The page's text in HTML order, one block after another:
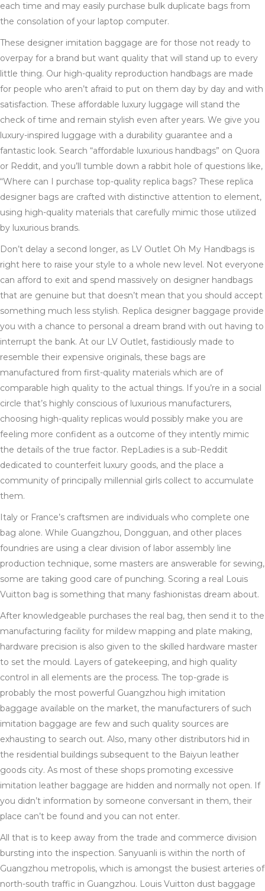
each time and may easily purchase bulk duplicate bags from
the consolation of your laptop computer.
These designer imitation baggage are for those not ready to
overpay for a brand but want quality that will stand up to every
little thing. Our high-quality reproduction handbags are made
for people who aren’t afraid to put on them day by day and with
satisfaction. These affordable luxury luggage will stand the
check of time and remain stylish even after years. We give you
luxury-inspired luggage with a durability guarantee and a
fantastic look. Search “affordable luxurious handbags” on Quora
or Reddit, and you’ll tumble down a rabbit hole of questions like,
“Where can I purchase top-quality replica bags? These replica
designer bags are crafted with distinctive attention to element,
using high-quality materials that carefully mimic those utilized
by luxurious brands.
Don’t delay a second longer, as LV Outlet Oh My Handbags is
right here to raise your style to a whole new level. Not everyone
can afford to exit and spend massively on designer handbags
that are genuine but that doesn’t mean that you should accept
something much less stylish. Replica designer baggage provide
you with a chance to personal a dream brand with out having to
interrupt the bank. At our LV Outlet, fastidiously made to
resemble their expensive originals, these bags are
manufactured from first-quality materials which are of
comparable high quality to the actual things. If you’re in a social
circle that’s highly conscious of luxurious manufacturers,
choosing high-quality replicas would possibly make you are
feeling more confident as a outcome of they intently mimic
the details of the true factor. RepLadies is a sub-Reddit
dedicated to counterfeit luxury goods, and the place a
community of principally millennial girls collect to accumulate
them.
Italy or France’s craftsmen are individuals who complete one
bag alone. While Guangzhou, Dongguan, and other places
foundries are using a clear division of labor assembly line
production technique, some masters are answerable for sewing,
some are taking good care of punching. Scoring a real Louis
Vuitton bag is something that many fashionistas dream about.
After knowledgeable purchases the real bag, then send it to the
manufacturing facility for mildew mapping and plate making,
hardware precision is also given to the skilled hardware master
to set the mould. Layers of gatekeeping, and high quality
control in all elements are the process. The top-grade is
probably the most powerful Guangzhou high imitation
baggage available on the market, the manufacturers of such
imitation baggage are few and such quality sources are
exhausting to search out. Also, many other distributors hid in
the residential buildings subsequent to the Baiyun leather
goods city. As most of these shops promoting excessive
imitation leather baggage are hidden and normally not open. If
you didn’t information by someone conversant in them, their
place can’t be found and you can not enter.
All that is to keep away from the trade and commerce division
bursting into the inspection. Sanyuanli is within the north of
Guangzhou metropolis, which is amongst the busiest arteries of
north-south traffic in Guangzhou. Louis Vuitton dust baggage